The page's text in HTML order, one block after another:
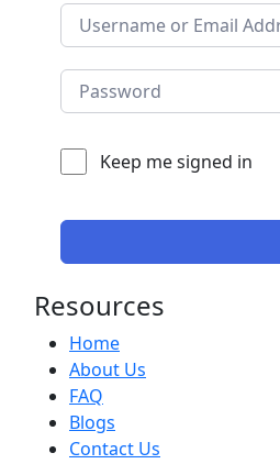
Keep me signed in
Resources
Home
About Us
FAQ
Blogs
Contact Us